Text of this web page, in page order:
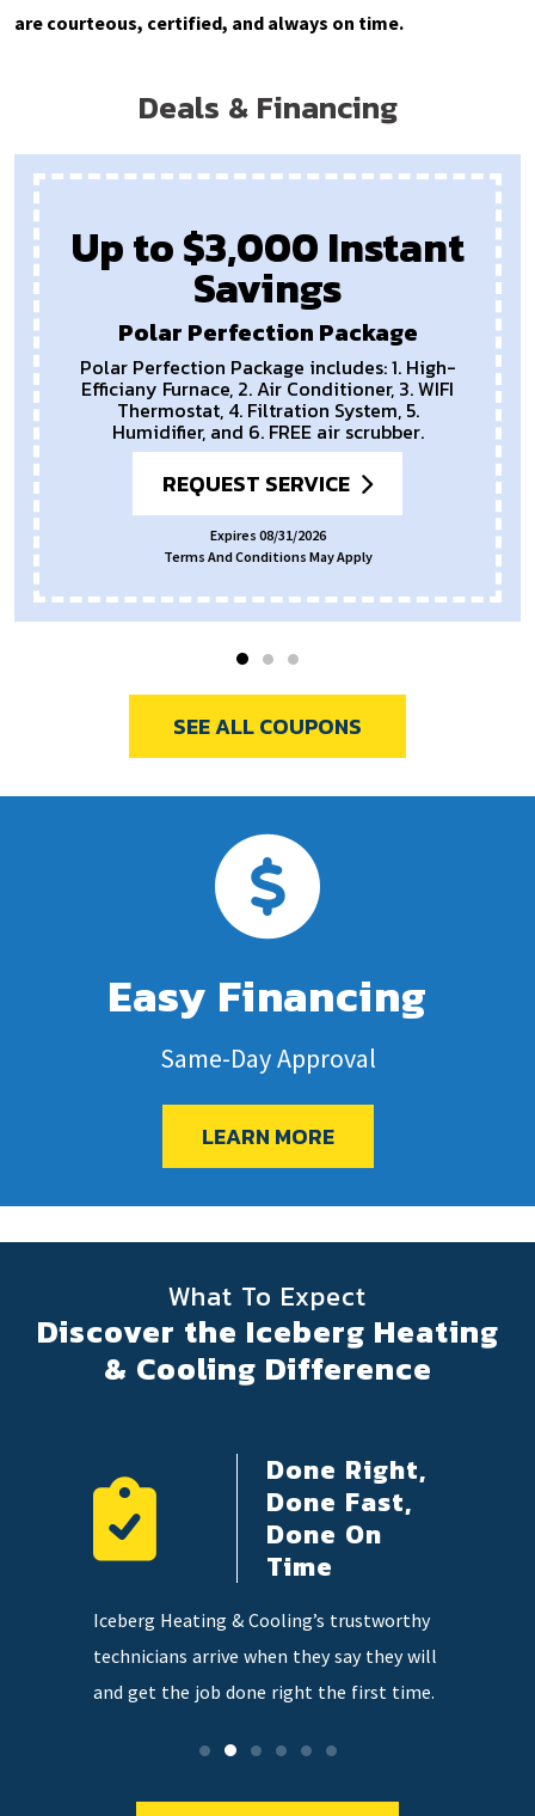
are courteous, certified, and always on time.
Deals & Financing
Up to $3,000 Instant
Savings
Polar Perfection Package
Polar Perfection Package includes: 1. High-
Efficiany Furnace, 2. Air Conditioner, 3. WIFI
Thermostat, 4. Filtration System, 5.
Humidifier, and 6. FREE air scrubber.
REQUEST SERVICE
Expires 08/31/2026
Terms And Conditions May Apply
SEE ALL COUPONS
Easy Financing
Same-Day Approval
LEARN MORE
What To Expect
Discover the Iceberg Heating
& Cooling Difference
Done Right,
Done Fast,
Done On
Time
Iceberg Heating & Cooling’s trustworthy
technicians arrive when they say they will
and get the job done right the first time.